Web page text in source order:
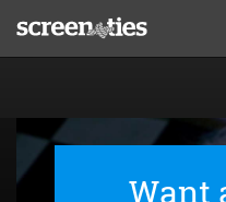
main
Want